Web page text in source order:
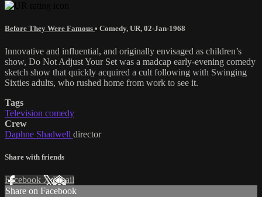
Before They Were Famous • Comedy, UR, 02-Jan-1968
Innovative and influential, and originally envisaged as children’s
show, Do Not Adjust Your Set was a madcap early-evening comedy
sketch show that quickly acquired a cult following with Swinging
Sixties adults, who rushed home from work to see it.
Tags
Television comedy
Crew
Daphne Shadwell director
Share with friends
Facebook XEmail
Share on Facebook